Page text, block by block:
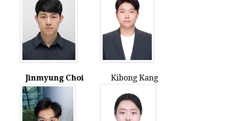
Jinmyung Choi Kibong Kang